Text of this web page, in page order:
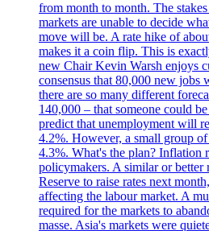
from month to month. The
markets are unable to decide
move will be. A rate hike of
makes it a coin flip. This is
new Chair Kevin Warsh enjoys
consensus that 80,000 new jobs
there are so many different
140,000 – that someone could
predict that unemployment will
4.2%. However, a small group
4.3%. What's the plan? Inflation
policymakers. A similar or
Reserve to raise rates next
affecting the labour market. A
required for the markets to
masse. Asia's markets were